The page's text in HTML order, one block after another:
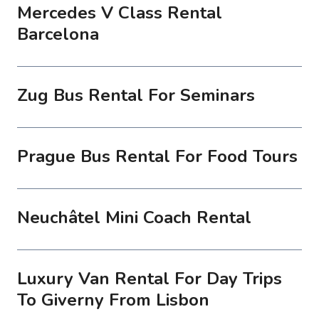
Mercedes V Class Rental
Barcelona
Zug Bus Rental For Seminars
Prague Bus Rental For Food Tours
Neuchâtel Mini Coach Rental
Luxury Van Rental For Day Trips
To Giverny From Lisbon